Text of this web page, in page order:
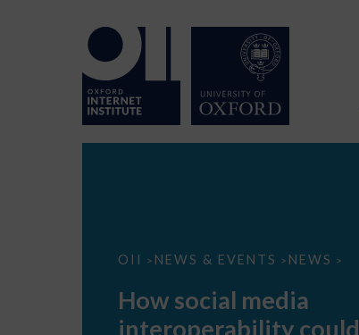
OII > NEWS & EVENTS > NEWS >
How
interoperability
restore
How social media
interoperability could